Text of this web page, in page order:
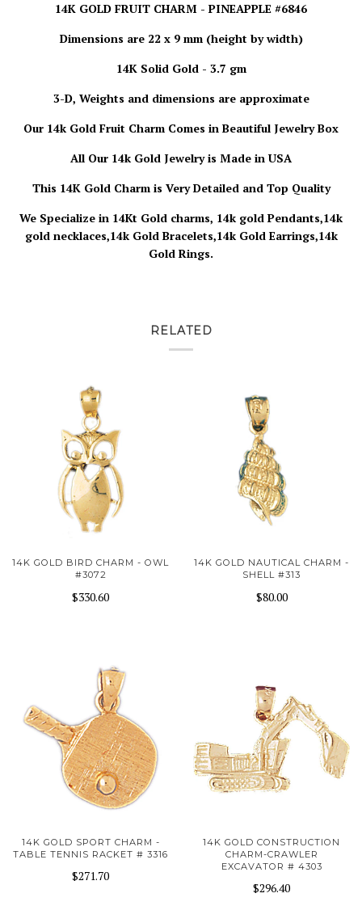
14K GOLD FRUIT CHARM - PINEAPPLE #6846
Dimensions are 22 x 9 mm (height by width)
14K Solid Gold - 3.7 gm
3-D, Weights and dimensions are approximate
Our 14k Gold Fruit Charm Comes in Beautiful Jewelry Box
All Our 14k Gold Jewelry is Made in USA
This 14K Gold Charm is Very Detailed and Top Quality
We Specialize in 14Kt Gold charms, 14k gold Pendants,14k
gold necklaces,14k Gold Bracelets,14k Gold Earrings,14k
Gold Rings.
RELATED
14K GOLD BIRD CHARM - OWL
#3072
$330.60
14K GOLD NAUTICAL CHARM -
SHELL #313
$80.00
14K GOLD SPORT CHARM -
TABLE TENNIS RACKET # 3316
$271.70
14K GOLD CONSTRUCTION
CHARM-CRAWLER
EXCAVATOR # 4303
$296.40